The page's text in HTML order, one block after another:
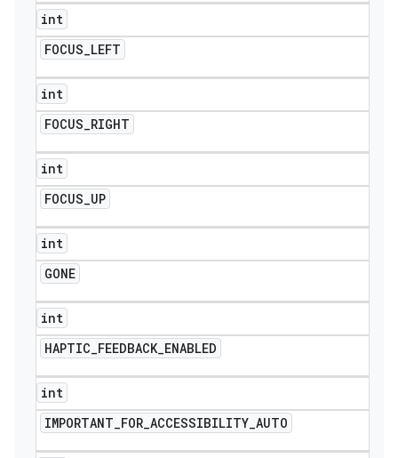
int
FOCUS_LEFT
int
FOCUS_RIGHT
int
FOCUS_UP
int
GONE
int
HAPTIC_FEEDBACK_ENABLED
int
IMPORTANT_FOR_ACCESSIBILITY_AUTO